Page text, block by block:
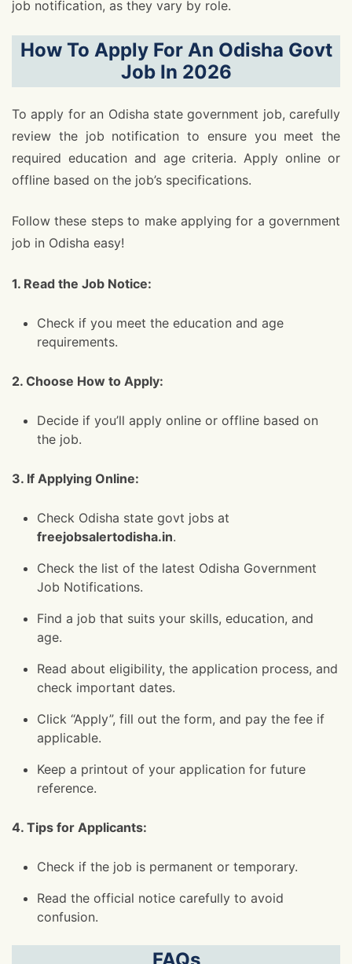
job notification, as they vary by role.
How To Apply For An Odisha Govt
Job In 2026
To apply for an Odisha state government job, carefully
review the job notification to ensure you meet the
required education and age criteria. Apply online or
offline based on the job’s specifications.
Follow these steps to make applying for a government
job in Odisha easy!
1. Read the Job Notice:
Check if you meet the education and age
requirements.
2. Choose How to Apply:
Decide if you’ll apply online or offline based on
the job.
3. If Applying Online:
Check Odisha state govt jobs at
freejobsalertodisha.in.
Check the list of the latest Odisha Government
Job Notifications.
Find a job that suits your skills, education, and
age.
Read about eligibility, the application process, and
check important dates.
Click “Apply”, fill out the form, and pay the fee if
applicable.
Keep a printout of your application for future
reference.
4. Tips for Applicants:
Check if the job is permanent or temporary.
Read the official notice carefully to avoid
confusion.